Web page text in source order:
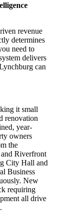
revenue
determines
need to
delivers
can
it small
renovation
year-
owners
the
Riverfront
City Hall and
Business
New
requiring
all drive